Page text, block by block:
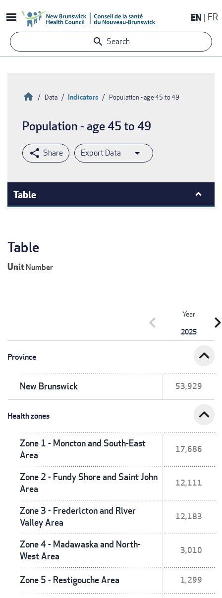
to
content
EN FR
Search
Breadcrumb
HomeData Indicators Population - age 45 to 49
Population - age 45 to 49
Export Data
Table
Table
UnitNumber
Year
2025
chevron_left
Province expand_less
New Brunswick 53,929
Health zones expand_less
Zone 1 - Moncton and South-East
Area
17,686
Zone 2 - Fundy Shore and Saint John
Area
12,111
Zone 3 - Fredericton and River
Valley Area
12,183
Zone 4 - Madawaska and North-
West Area
3,010
Zone 5 - Restigouche Area 1,299